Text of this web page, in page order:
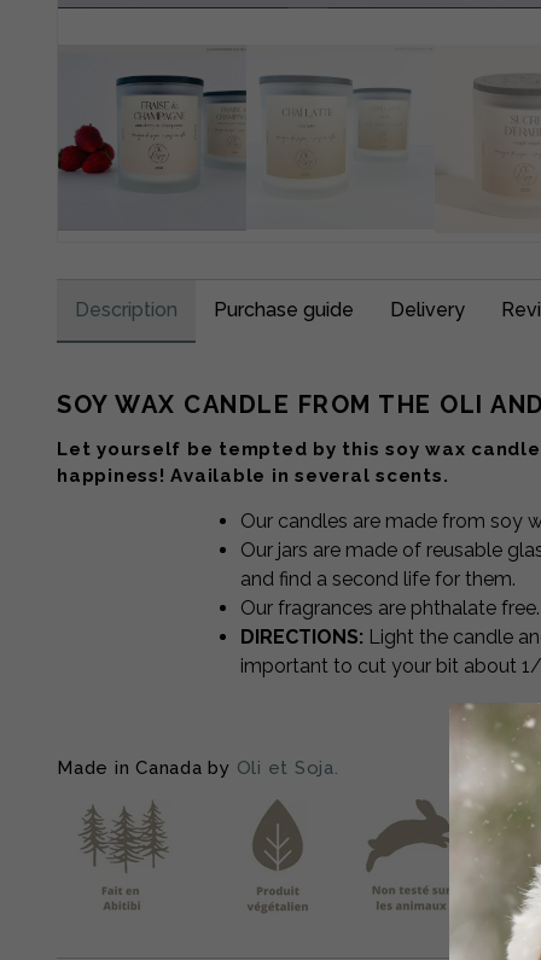
Description Purchase guide Delivery
SOY WAX CANDLE FROM THE OLI
Let yourself be tempted by this soy wax
happiness! Available in several scents.
Our candles are made from soy
Our jars are made of reusable
and find a second life for them.
Our fragrances are phthalate free.
DIRECTIONS: Light the candle
important to cut your bit about
Made in Canada by Oli et Soja.